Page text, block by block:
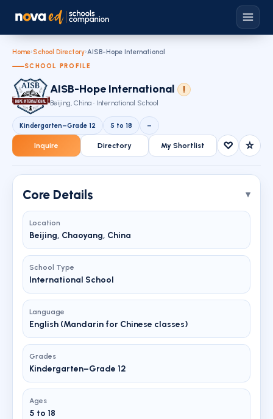
Home›School Directory›AISB-Hope International
SCHOOL PROFILE
AISB-Hope International !
Beijing, China · International School
Kindergarten–Grade 12 5 to 18 –
Inquire Directory ♡ ☆
My Shortlist
Core Details
Location
Beijing, Chaoyang, China
School Type
International School
Language
English (Mandarin for Chinese classes)
Grades
Kindergarten–Grade 12
Ages
5 to 18